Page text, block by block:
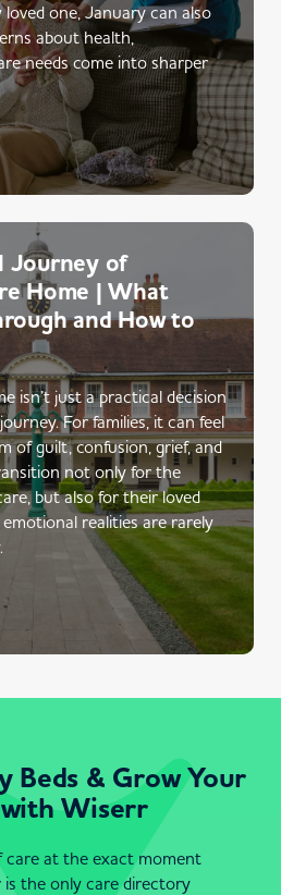
one, January can also
about health,
needs come into sharper
Journey of
Home | What
and How to
isn’t just a practical decision
For families, it can feel
of guilt, confusion, grief, and
not only for the
but also for their loved
realities are rarely
Beds & Grow Your
with Wiserr
care at the exact moment
the only care directory